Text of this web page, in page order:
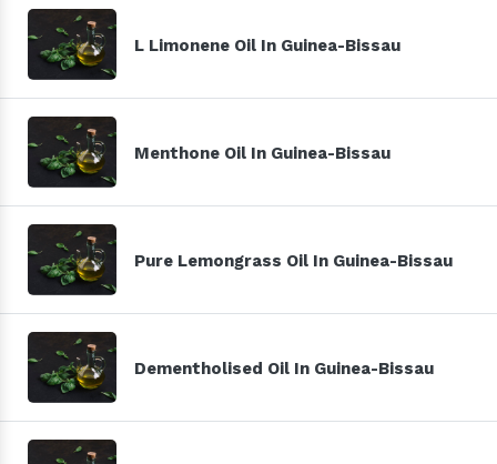
L Limonene Oil In Guinea-Bissau
Menthone Oil In Guinea-Bissau
Pure Lemongrass Oil In Guinea-Bissau
Dementholised Oil In Guinea-Bissau